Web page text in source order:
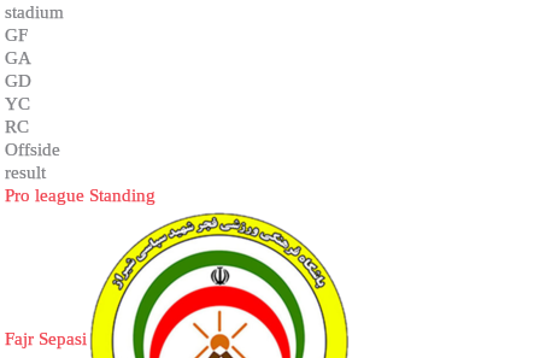
stadium
GF
GA
GD
YC
RC
Offside
result
Pro league Standing
Fajr Sepasi